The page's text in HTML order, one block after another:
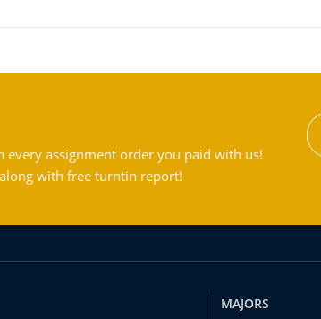
assignment order you paid with us!
with free turntin report!
MAJORS